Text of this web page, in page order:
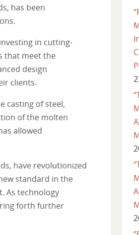
has been
in cutting-
that meet the
design
clients.
casting of steel,
of the molten
allowed
have revolutionized
standard in the
As technology
forth further